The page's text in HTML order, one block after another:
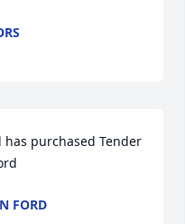
has purchased Tender
FORD